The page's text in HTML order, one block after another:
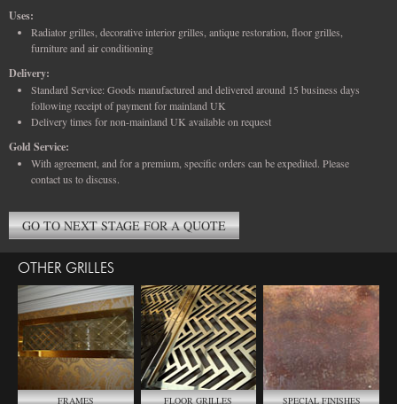
Uses:
Radiator grilles, decorative interior grilles, antique restoration, floor grilles,
furniture and air conditioning
Delivery:
Standard Service: Goods manufactured and delivered around 15 business days
following receipt of payment for mainland UK
Delivery times for non-mainland UK available on request
Gold Service:
With agreement, and for a premium, specific orders can be expedited. Please
contact us to discuss.
GO TO NEXT STAGE FOR A QUOTE
OTHER GRILLES
FRAMES FLOOR GRILLES SPECIAL FINISHES